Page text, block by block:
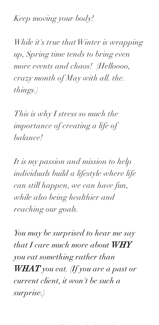
Keep moving your body!
While it's true that Winter is wrapping
up, Spring time tends to bring even
more events and chaos!  (Helloooo,
crazy month of May with all. the.
things.)
This is why I stress so much the
importance of creating a life of
balance!
It is my passion and mission to help
individuals build a lifestyle where life
can still happen, we can have fun,
while also being healthier and
reaching our goals.
You may be surprised to hear me say
that I care much more about WHY
you eat something rather than
WHAT you eat. (If you are a past or
current client, it won't be such a
surprise.)